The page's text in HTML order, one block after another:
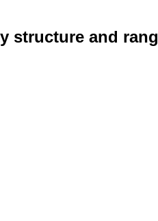
structure and